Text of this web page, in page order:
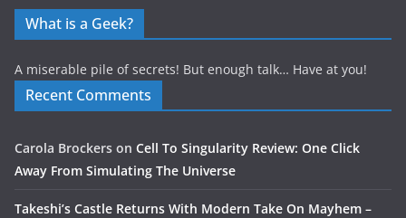
What is a Geek?
A miserable pile of secrets! But enough talk… Have at you!
Recent Comments
Carola Brockers on Cell To Singularity Review: One Click
Away From Simulating The Universe
Takeshi’s Castle Returns With Modern Take On Mayhem –